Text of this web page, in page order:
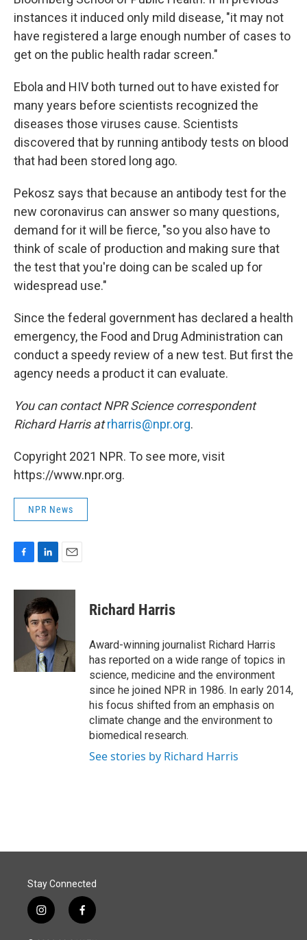
instances it induced only mild disease, "it may not
have registered a large enough number of cases to
get on the public health radar screen."
Ebola and HIV both turned out to have existed for
many years before scientists recognized the
diseases those viruses cause. Scientists
discovered that by running antibody tests on blood
that had been stored long ago.
Pekosz says that because an antibody test for the
new coronavirus can answer so many questions,
demand for it will be fierce, "so you also have to
think of scale of production and making sure that
the test that you're doing can be scaled up for
widespread use."
Since the federal government has declared a health
emergency, the Food and Drug Administration can
conduct a speedy review of a new test. But first the
agency needs a product it can evaluate.
You can contact NPR Science correspondent
Richard Harris atrharris@npr.org.
Copyright 2021 NPR. To see more, visit
https://www.npr.org.
NPR News
c
n
k
e
d
I
n
a
Richard Harris
Award-winning journalist Richard Harris
has reported on a wide range of topics in
science, medicine and the environment
since he joined NPR in 1986. In early 2014,
his focus shifted from an emphasis on
climate change and the environment to
biomedical research.
See stories by Richard Harris
Stay Connected
i
n
f
a